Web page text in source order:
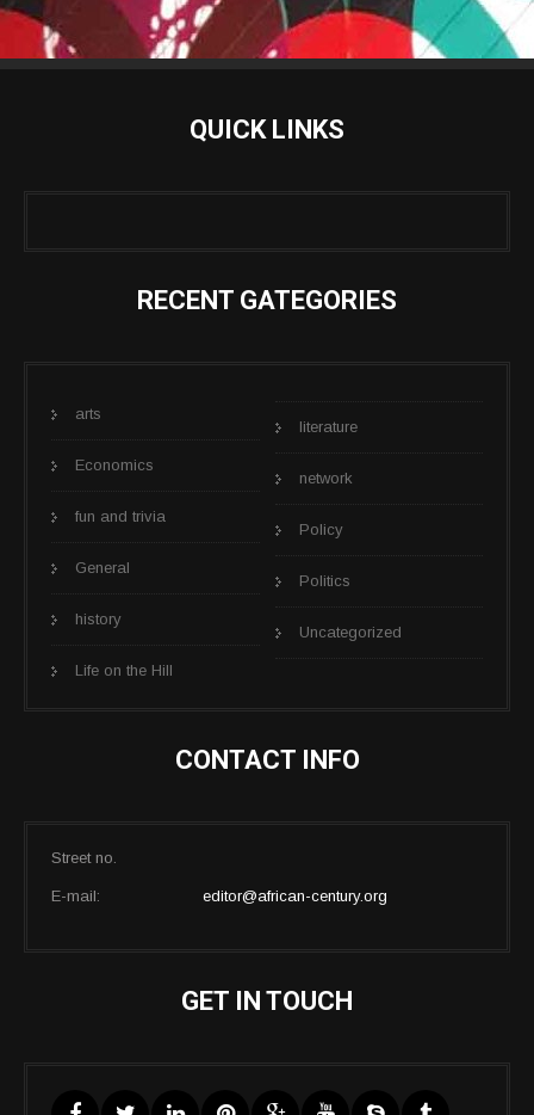
QUICK LINKS
RECENT GATEGORIES
arts
Economics
fun and trivia
General
history
Life on the Hill
literature
network
Policy
Politics
Uncategorized
CONTACT INFO
Street no.
E-mail: editor@african-century.org
GET IN TOUCH